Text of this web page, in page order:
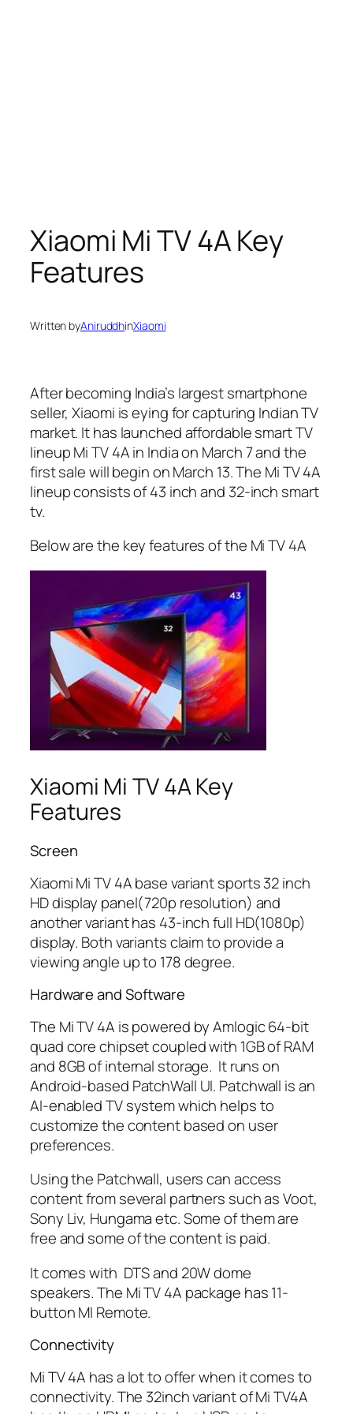
Xiaomi Mi TV 4A Key
Features
Written byAniruddhinXiaomi
After becoming India’s largest smartphone
seller, Xiaomi is eying for capturing Indian TV
market. It has launched affordable smart TV
lineup Mi TV 4A in India on March 7 and the
first sale will begin on March 13. The Mi TV 4A
lineup consists of 43 inch and 32-inch smart
tv.
Below are the key features of the Mi TV 4A
Xiaomi Mi TV 4A Key
Features
Screen
Xiaomi Mi TV 4A base variant sports 32 inch
HD display panel(720p resolution) and
another variant has 43-inch full HD(1080p)
display. Both variants claim to provide a
viewing angle up to 178 degree.
Hardware and Software
The Mi TV 4A is powered by Amlogic 64-bit
quad core chipset coupled with 1GB of RAM
and 8GB of internal storage. It runs on
Android-based PatchWall UI. Patchwall is an
AI-enabled TV system which helps to
customize the content based on user
preferences.
Using the Patchwall, users can access
content from several partners such as Voot,
Sony Liv, Hungama etc. Some of them are
free and some of the content is paid.
It comes with DTS and 20W dome
speakers. The Mi TV 4A package has 11-
button MI Remote.
Connectivity
Mi TV 4A has a lot to offer when it comes to
connectivity. The 32inch variant of Mi TV4A